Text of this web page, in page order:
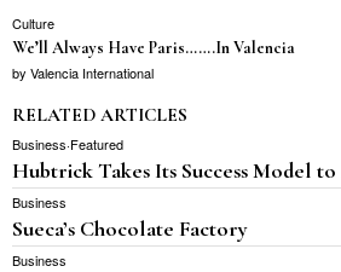
Culture
We’ll Always Have Paris…….In Valencia
by Valencia International
RELATED ARTICLES
Business·Featured
Hubtrick Takes Its Success Model
Business
Sueca’s Chocolate Factory
Business